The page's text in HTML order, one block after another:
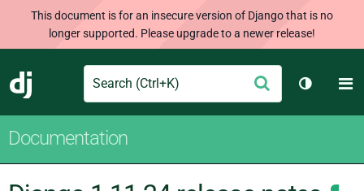
This document is for an insecure version of Django that is no
longer supported. Please upgrade to a newer release!
Django
Search Submit
Toggle
Documentation